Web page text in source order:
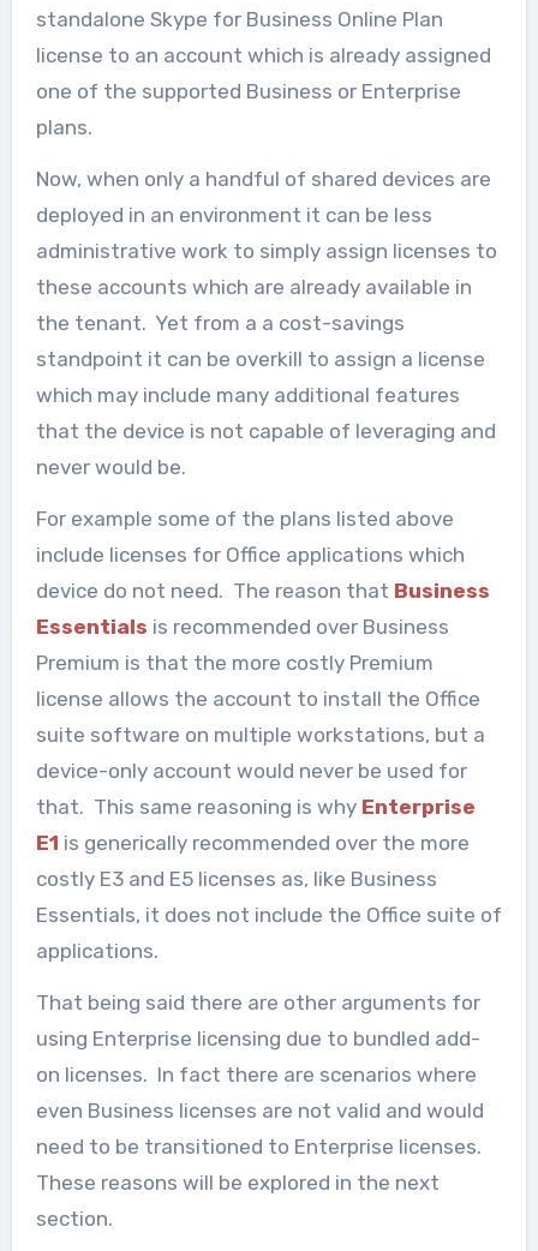
standalone Skype for Business Online Plan
license to an account which is already assigned
one of the supported Business or Enterprise
plans.
Now, when only a handful of shared devices are
deployed in an environment it can be less
administrative work to simply assign licenses to
these accounts which are already available in
the tenant. Yet from a a cost-savings
standpoint it can be overkill to assign a license
which may include many additional features
that the device is not capable of leveraging and
never would be.
For example some of the plans listed above
include licenses for Office applications which
device do not need. The reason that Business
Essentials is recommended over Business
Premium is that the more costly Premium
license allows the account to install the Office
suite software on multiple workstations, but a
device-only account would never be used for
that. This same reasoning is why Enterprise
E1 is generically recommended over the more
costly E3 and E5 licenses as, like Business
Essentials, it does not include the Office suite of
applications.
That being said there are other arguments for
using Enterprise licensing due to bundled add-
on licenses. In fact there are scenarios where
even Business licenses are not valid and would
need to be transitioned to Enterprise licenses.
These reasons will be explored in the next
section.